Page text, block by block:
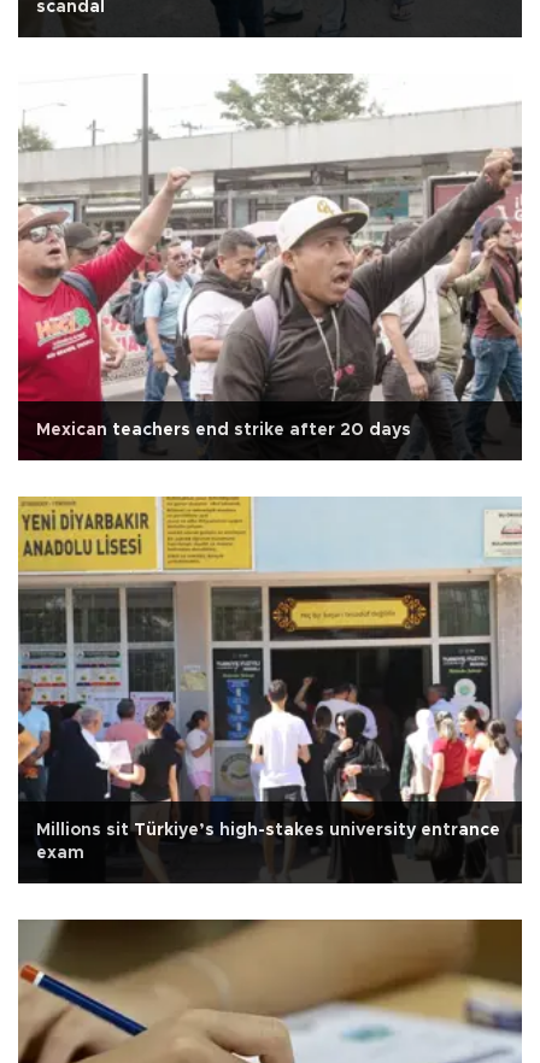
scandal
Mexican teachers end strike after 20 days
Millions sit Türkiye’s high-stakes university entrance
exam